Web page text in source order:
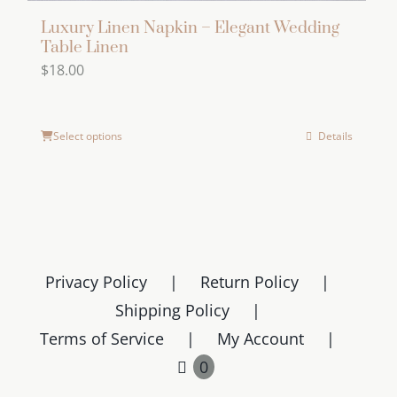
Luxury Linen Napkin – Elegant Wedding
Table Linen
$18.00
Select options Details
Privacy Policy
Return Policy
Shipping Policy
Terms of Service
My Account
0